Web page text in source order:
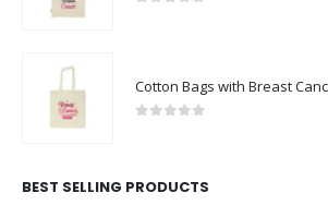
Cotton Bags with Breast
BEST SELLING PRODUCTS